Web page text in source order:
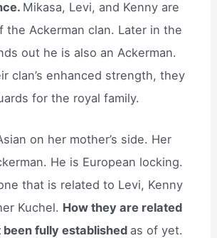
Mikasa, Levi, and Kenny are
the Ackerman clan. Later in the
out he is also an Ackerman.
clan’s enhanced strength, they
for the royal family.
on her mother’s side. Her
He is European locking.
that is related to Levi, Kenny
Kuchel. How they are related
been fully established as of yet.